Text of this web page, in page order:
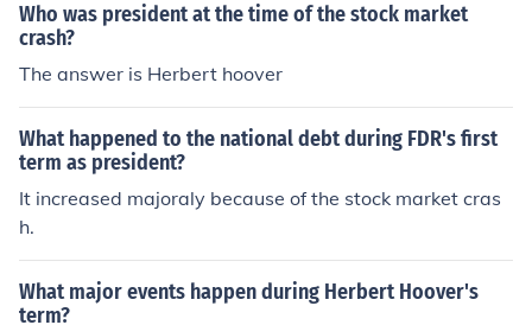
Who was president at the time of the stock market
crash?
The answer is Herbert hoover
What happened to the national debt during FDR's first
term as president?
It increased majoraly because of the stock market cras
h.
What major events happen during Herbert Hoover's
term?